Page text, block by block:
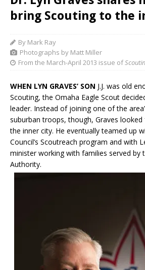
bring Scouting to the
By Mark Ray
Photographs by Matt Miller
From the March-April 2013 issue of
WHEN LYN GRAVES’ SON J.J. was old
Scouting, the Omaha Eagle Scout
leader. Instead of joining one of the
suburban troops, though, Graves
the inner city. He eventually teamed up
Council’s Scoutreach program and with
minister working with families served by
Authority.